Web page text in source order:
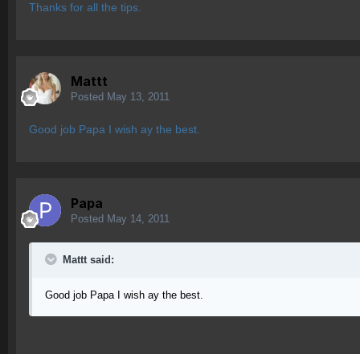
Thanks for all the tips.
Mattt
Posted May 13, 2011
Good job Papa I wish ay the best.
Papa
Posted May 14, 2011
Mattt said:
Good job Papa I wish ay the best.